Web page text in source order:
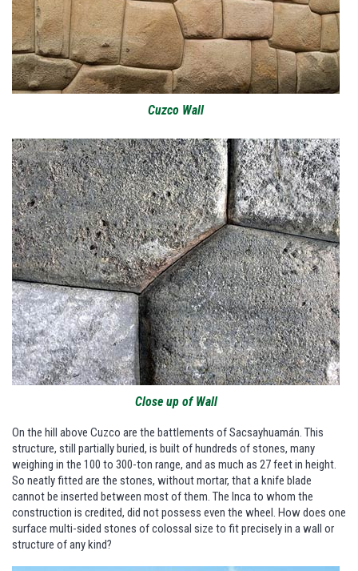
Cuzco Wall
Close up of Wall
On the hill above Cuzco are the battlements of Sacsayhuamán. This
structure, still partially buried, is built of hundreds of stones, many
weighing in the 100 to 300-ton range, and as much as 27 feet in height.
So neatly fitted are the stones, without mortar, that a knife blade
cannot be inserted between most of them. The Inca to whom the
construction is credited, did not possess even the wheel. How does one
surface multi-sided stones of colossal size to fit precisely in a wall or
structure of any kind?